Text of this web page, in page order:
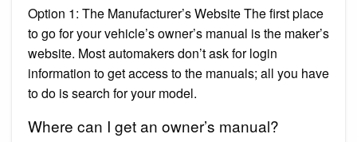
Option 1: The Manufacturer’s Website The first place
to go for your vehicle’s owner’s manual is the maker’s
website. Most automakers don’t ask for login
information to get access to the manuals; all you have
to do is search for your model.
Where can I get an owner’s manual?